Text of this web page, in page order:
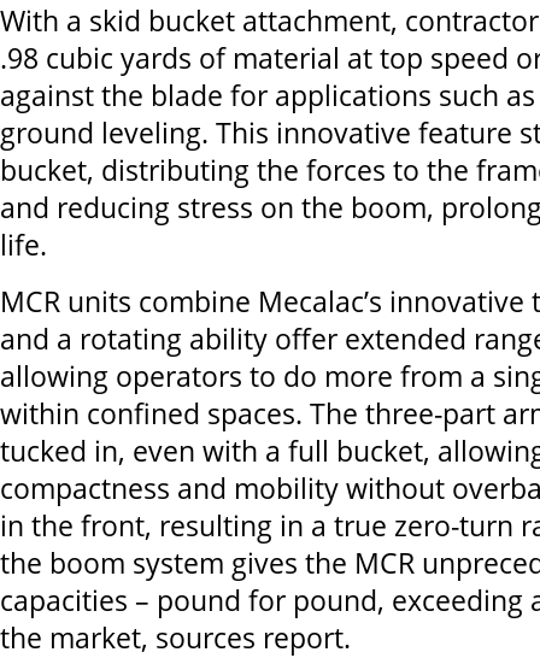
With a skid bucket attachment,
.98 cubic yards of material at top speed
against the blade for applications such
ground leveling. This innovative feature
bucket, distributing the forces to the
and reducing stress on the boom,
life.
MCR units combine Mecalac’s
and a rotating ability offer extended
allowing operators to do more from a
within confined spaces. The three-part
tucked in, even with a full bucket,
compactness and mobility without
in the front, resulting in a true zero-turn
the boom system gives the MCR
capacities – pound for pound, exceeding
the market, sources report.